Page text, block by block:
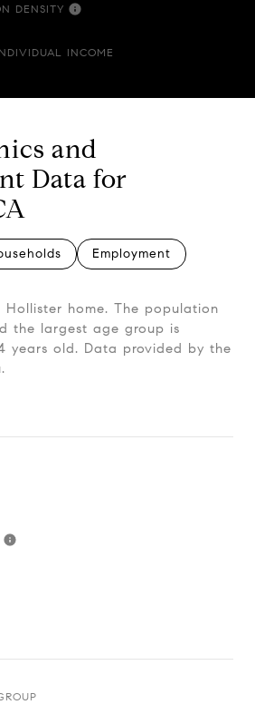
DENSITY
INCOME
and
Data for
Employment
home. The population
the largest age group is
years old. Data provided by the